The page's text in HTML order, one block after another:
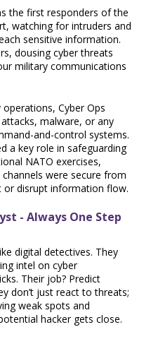
the first responders of the
watching for intruders and
sensitive information.
dousing cyber threats
military communications
Cyber Ops
malware, or any
and-control systems.
a key role in safeguarding
NATO exercises,
were secure from
disrupt information flow.
- Always One Step
digital detectives. They
intel on cyber
Their job? Predict
don’t just react to threats;
weak spots and
hacker gets close.